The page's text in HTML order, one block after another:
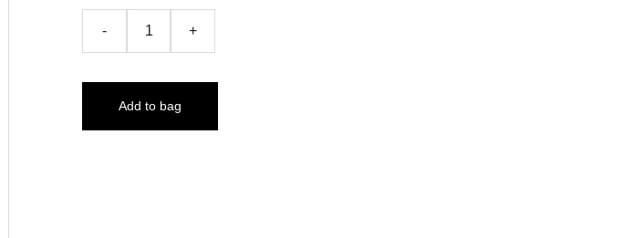
- +
Add to bag